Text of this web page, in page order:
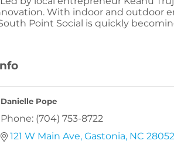
With indoor and
Point Social is quickly
Danielle Pope
Phone: (704) 753-8722
121 W Main Ave Gastonia NC 28052